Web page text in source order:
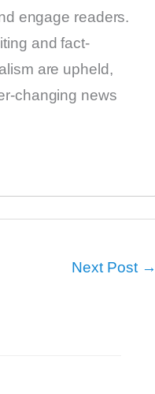
engage readers.
and fact-
are upheld,
changing news
Next Post →